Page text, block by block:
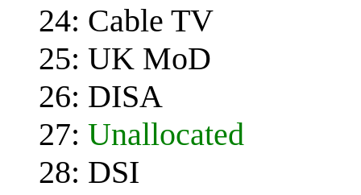
24: Cable TV
25: UK MoD
26: DISA
27: Unallocated
28: DSI